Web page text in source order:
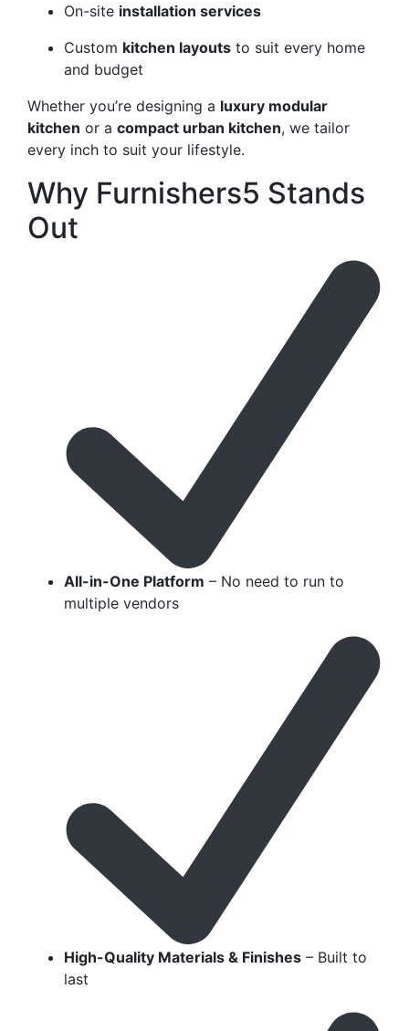
On-site installation services
Custom kitchen layouts to suit every home
and budget
Whether you’re designing a luxury modular
kitchen or a compact urban kitchen, we tailor
every inch to suit your lifestyle.
Why Furnishers5 Stands
Out
All-in-One Platform – No need to run to
multiple vendors
High-Quality Materials & Finishes – Built to
last